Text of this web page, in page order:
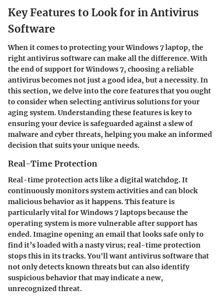
Key Features to Look for in Antivirus
Software
When it comes to protecting your Windows 7 laptop, the
right antivirus software can make all the difference. With
the end of support for Windows 7, choosing a reliable
antivirus becomes not just a good idea, but a necessity. In
this section, we delve into the core features that you ought
to consider when selecting antivirus solutions for your
aging system. Understanding these features is key to
ensuring your device is safeguarded against a slew of
malware and cyber threats, helping you make an informed
decision that suits your unique needs.
Real-Time Protection
Real-time protection acts like a digital watchdog. It
continuously monitors system activities and can block
malicious behavior as it happens. This feature is
particularly vital for Windows 7 laptops because the
operating system is more vulnerable after support has
ended. Imagine opening an email that looks safe only to
find it’s loaded with a nasty virus; real-time protection
stops this in its tracks. You'll want antivirus software that
not only detects known threats but can also identify
suspicious behavior that may indicate a new,
unrecognized threat.